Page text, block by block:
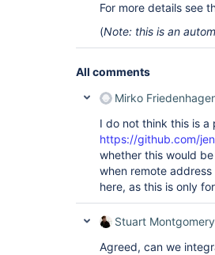
For more details see
(Note: this is an
All comments
Mirko
I do not think this is
https://github.com/
whether this would
when remote address
here, as this is only
Stuart Montgomery
Agreed, can we